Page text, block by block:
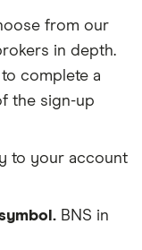
from our
in depth.
complete a
the sign-up
to your account
BNS in